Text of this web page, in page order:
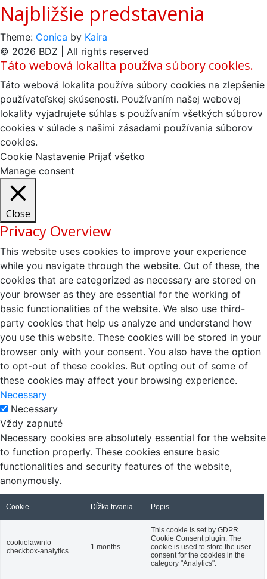
Najbližšie predstavenia
Theme: Conica by Kaira
© 2026 BDZ | All rights reserved
Táto webová lokalita používa súbory cookies.
Táto webová lokalita používa súbory cookies na zlepšenie
používateľskej skúsenosti. Používaním našej webovej
lokality vyjadrujete súhlas s používaním všetkých súborov
cookies v súlade s našimi zásadami používania súborov
cookies.
Cookie Nastavenie Prijať všetko
Manage consent
Close
Privacy Overview
This website uses cookies to improve your experience
while you navigate through the website. Out of these, the
cookies that are categorized as necessary are stored on
your browser as they are essential for the working of
basic functionalities of the website. We also use third-
party cookies that help us analyze and understand how
you use this website. These cookies will be stored in your
browser only with your consent. You also have the option
to opt-out of these cookies. But opting out of some of
these cookies may affect your browsing experience.
Necessary
Necessary
Vždy zapnuté
Necessary cookies are absolutely essential for the website
to function properly. These cookies ensure basic
functionalities and security features of the website,
anonymously.
Cookie Dĺžka trvania Popis
cookielawinfo-
checkbox-analytics
1 months
This cookie is set by GDPR
Cookie Consent plugin. The
cookie is used to store the user
consent for the cookies in the
category "Analytics".